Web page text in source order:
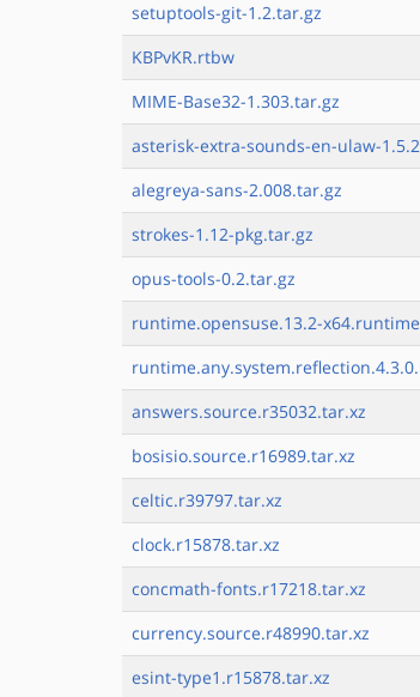
setuptools-git-1.2.tar.gz
KBPvKR.rtbw
MIME-Base32-1.303.tar.gz
asterisk-extra-sounds-en-ulaw-
alegreya-sans-2.008.tar.gz
strokes-1.12-pkg.tar.gz
opus-tools-0.2.tar.gz
runtime.opensuse.13.2-
answers.source.r35032.tar.xz
bosisio.source.r16989.tar.xz
celtic.r39797.tar.xz
clock.r15878.tar.xz
concmath-fonts.r17218.tar.xz
currency.source.r48990.tar.xz
esint-type1.r15878.tar.xz